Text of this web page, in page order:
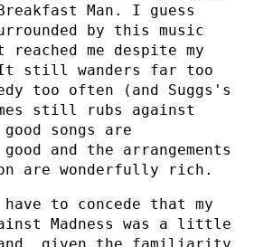
Man. I guess
by this music
me despite my
still wanders far too
too often (and Suggs's
still rubs against
songs are
and the arrangements
are wonderfully rich.
to concede that my
Madness was a little